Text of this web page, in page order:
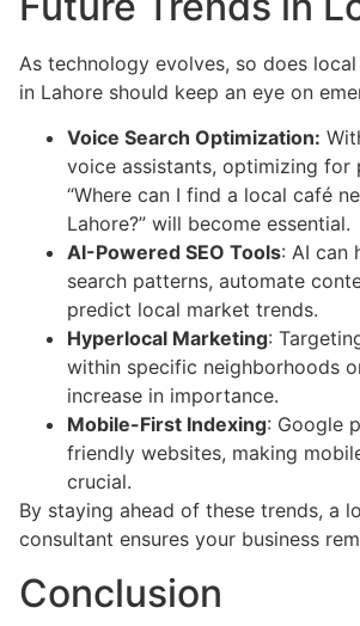
As technology evolves, so does local
in Lahore should keep an eye on
Voice Search Optimization:
voice assistants, optimizing for
“Where can I find a local café
Lahore?” will become essential.
AI-Powered SEO Tools: AI can
search patterns, automate
predict local market trends.
Hyperlocal Marketing:
within specific neighborhoods
increase in importance.
Mobile-First Indexing: Google
friendly websites, making
crucial.
By staying ahead of these trends, a
consultant ensures your business
Conclusion